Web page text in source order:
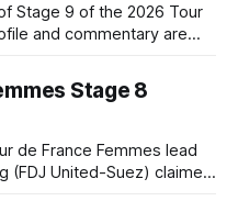
Stage 9 of the 2026 Tour
and commentary are
Stage 8
de France Femmes lead
(FDJ United-Suez) claimed